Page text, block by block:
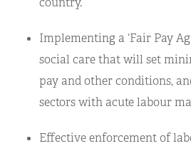
Implementing a ‘Fair Pay
social care that will set
pay and other conditions,
sectors with acute labour
Effective enforcement of